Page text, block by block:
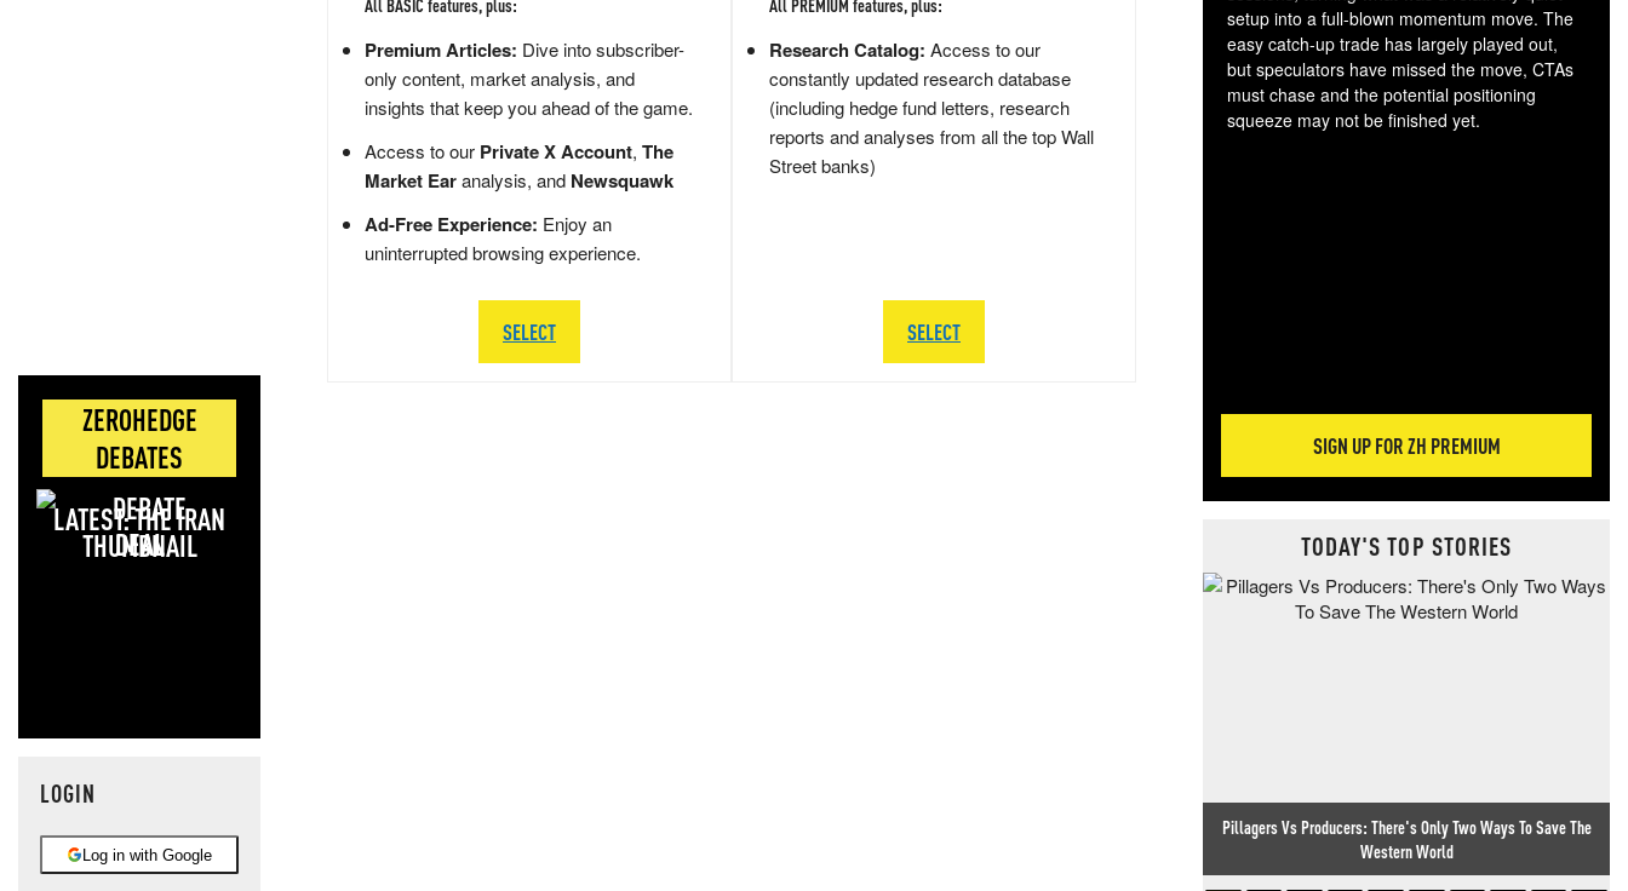
ZEROHEDGE
DEBATES
LATEST: THE IRAN
DEAL
LOGIN
Log in with Google
Premium Articles: Dive into subscriber-
only content, market analysis, and
insights that keep you ahead of the game.
Access to our Private X Account, The
Market Earanalysis, and Newsquawk
Ad-Free Experience: Enjoy an
uninterrupted browsing experience.
SELECT
Research Catalog: Access to our
constantly updated research database
(including hedge fund letters, research
reports and analyses from all the top Wall
Street banks)
SELECT
setup into a full-blown momentum move. The
easy catch-up trade has largely played out,
but speculators have missed the move, CTAs
must chase and the potential positioning
squeeze may not be finished yet.
SIGN UP FOR ZH PREMIUM
TODAY'S TOP STORIES
Pillagers Vs Producers: There's Only Two Ways To Save The
Western World